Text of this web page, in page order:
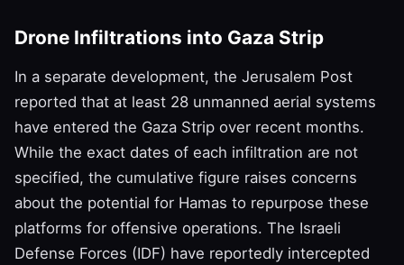
Drone Infiltrations into Gaza Strip
In a separate development, the Jerusalem Post
reported that at least 28 unmanned aerial systems
have entered the Gaza Strip over recent months.
While the exact dates of each infiltration are not
specified, the cumulative figure raises concerns
about the potential for Hamas to repurpose these
platforms for offensive operations. The Israeli
Defense Forces (IDF) have reportedly intercepted